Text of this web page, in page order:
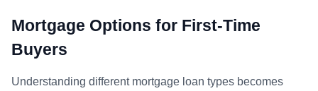
Mortgage Options for First-Time
Buyers
Understanding different mortgage loan types becomes